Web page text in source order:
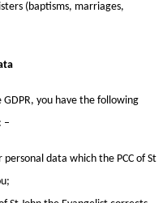
(baptisms, marriages,
you have the following
–
data which the PCC of St